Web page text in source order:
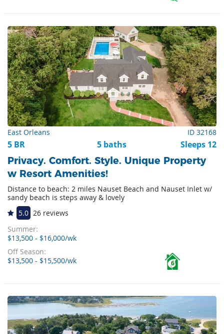
East Orleans ID 32168
5 BR 5 baths Sleeps 12
Privacy. Comfort. Style. Unique Property
w Resort Amenities!
Distance to beach: 2 miles Nauset Beach and Nauset Inlet w/
sandy beach is steps away & lovely
5.0 26 reviews
Summer:
$13,500 - $16,000/wk
Off Season:
$13,500 - $15,500/wk 6